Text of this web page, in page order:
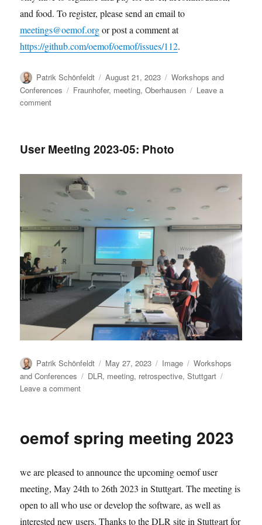
and food. To register, please send an email to
meetings@oemof.orgor post a comment at
https://github.com/oemof/oemof/issues/112.
Author
Patrik Schönfeldt
Posted
on
August 21, 2023 Categories
Workshops and
Conferences
Tags
Fraunhofer, meeting,Oberhausen
Leave a
commenton
–
2023
User Meeting 2023-05: Photo
Author
Patrik Schönfeldt
Posted
on
May 27, 2023 Format
Image Categories
Workshops
and Conferences
Tags
DLR, meeting, retrospective,Stuttgart
Leave a commenton
05:
Photo
oemof spring meeting 2023
we are pleased to announce the upcoming oemof user
meeting, May 24th to 26th 2023 in Stuttgart. The meeting is
open to all who use or develop the software, as well as
interested new users. Thanks to the DLR site in Stuttgart for